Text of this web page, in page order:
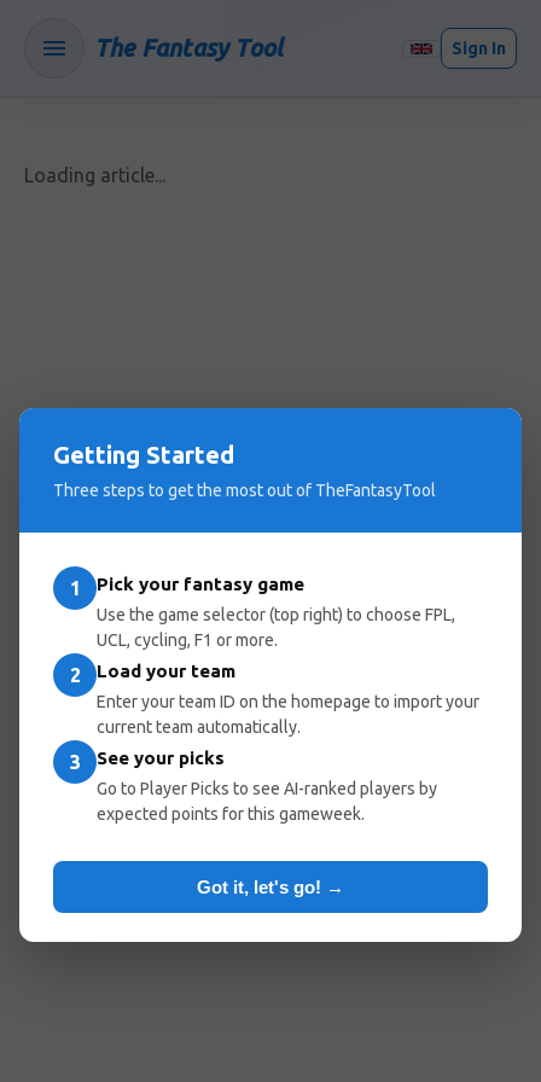
The Fantasy Tool Sign In
Loading article...
Getting Started
Three steps to get the most out of TheFantasyTool
1 Pick your fantasy game
Use the game selector (top right) to choose FPL,
UCL, cycling, F1 or more.
2 Load your team
Enter your team ID on the homepage to import your
current team automatically.
3 See your picks
Go to Player Picks to see AI-ranked players by
expected points for this gameweek.
Got it, let's go! →